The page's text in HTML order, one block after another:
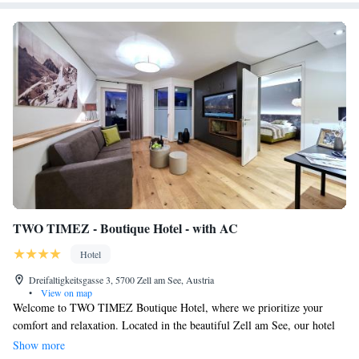
TWO TIMEZ - Boutique Hotel - with AC
Hotel
Dreifaltigkeitsgasse 3, 5700 Zell am See, Austria
•
View on map
Welcome to TWO TIMEZ Boutique Hotel, where we prioritize your
comfort and relaxation. Located in the beautiful Zell am See, our hotel
features a sauna for you to unwind after a day of exploring. We provide
Show more